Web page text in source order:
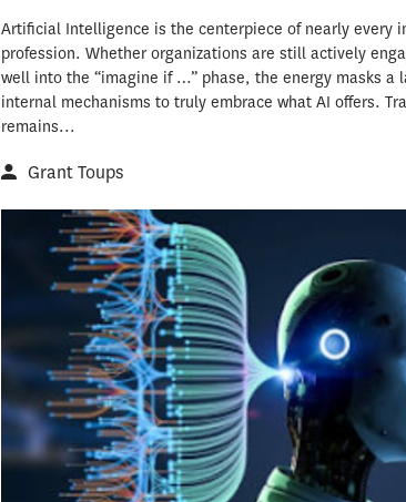
Artificial Intelligence is the centerpiece of nearly every
profession. Whether organizations are still actively
well into the “imagine if …” phase, the energy masks a
internal mechanisms to truly embrace what AI offers.
remains...
Grant Toups